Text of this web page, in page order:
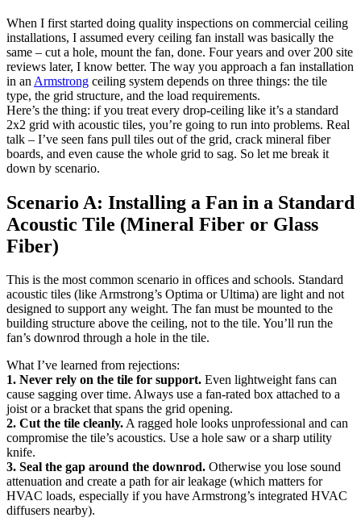
When I first started doing quality inspections on commercial ceiling
installations, I assumed every ceiling fan install was basically the
same – cut a hole, mount the fan, done. Four years and over 200 site
reviews later, I know better. The way you approach a fan installation
in an Armstrong ceiling system depends on three things: the tile
type, the grid structure, and the load requirements.
Here’s the thing: if you treat every drop‑ceiling like it’s a standard
2x2 grid with acoustic tiles, you’re going to run into problems. Real
talk – I’ve seen fans pull tiles out of the grid, crack mineral fiber
boards, and even cause the whole grid to sag. So let me break it
down by scenario.
Scenario A: Installing a Fan in a Standard
Acoustic Tile (Mineral Fiber or Glass
Fiber)
This is the most common scenario in offices and schools. Standard
acoustic tiles (like Armstrong’s Optima or Ultima) are light and not
designed to support any weight. The fan must be mounted to the
building structure above the ceiling, not to the tile. You’ll run the
fan’s downrod through a hole in the tile.
What I’ve learned from rejections:
1. Never rely on the tile for support. Even lightweight fans can
cause sagging over time. Always use a fan-rated box attached to a
joist or a bracket that spans the grid opening.
2. Cut the tile cleanly.A ragged hole looks unprofessional and can
compromise the tile’s acoustics. Use a hole saw or a sharp utility
knife.
3. Seal the gap around the downrod. Otherwise you lose sound
attenuation and create a path for air leakage (which matters for
HVAC loads, especially if you have Armstrong’s integrated HVAC
diffusers nearby).